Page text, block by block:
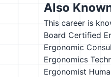
Also
This career is
Board Certified
Ergonomic
Ergonomics
Ergonomist